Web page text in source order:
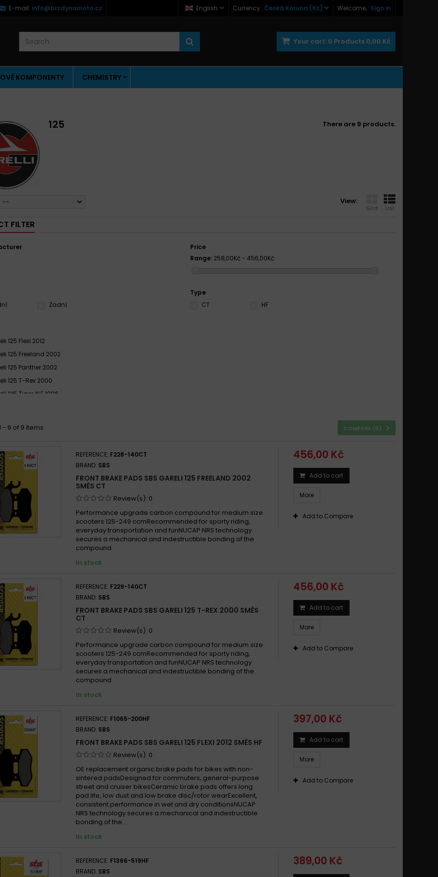
Welcome, Sign in
Currency : Česká Koruna (Kč)
English
E-mail: info@brzdynamoto.cz
Your cart: 0 Products 0,00 Kč
KOMPONENTY CHEMISTRY
125 There are 9 products.
View:
Grid List
--
FILTER
Price
Range: 258,00Kč - 456,00Kč
Zadní
Type
CT
HF
125 Flexi 2012
125 Freeland 2002
125 Panther 2002
125 T-Rex 2000
125 Tiger XLE 1986
COMPARE (0)
- 9 of 9 items
REFERENCE: F228-140CT
BRAND: SBS
FRONT BRAKE PADS SBS GARELI 125 FREELAND 2002
SMĚS CT
Review(s): 0
Performance upgrade carbon compound for medium size
scooters 125-249 ccmRecommended for sporty riding,
everyday transportation and funNUCAP NRS technology
secures a mechanical and indestructible bonding of the
compound
In stock
456,00 Kč
Add to cart
More
Add to Compare
REFERENCE: F229-140CT
BRAND: SBS
FRONT BRAKE PADS SBS GARELI 125 T-REX 2000 SMĚS
CT
Review(s): 0
Performance upgrade carbon compound for medium size
scooters 125-249 ccmRecommended for sporty riding,
everyday transportation and funNUCAP NRS technology
secures a mechanical and indestructible bonding of the
compound
In stock
456,00 Kč
Add to cart
More
Add to Compare
REFERENCE: F1065-200HF
BRAND: SBS
FRONT BRAKE PADS SBS GARELI 125 FLEXI 2012 SMĚS HF
Review(s): 0
OE replacement organic brake pads for bikes with non-
sintered padsDesigned for commuters, general-purpose
street and cruiser bikesCeramic brake pads offers long
pad life, low dust and low brake disc/rotor wearExcellent,
consistent performance in wet and dry conditionsNUCAP
NRS technology secures a mechanical and indestructible
bonding of the...
In stock
397,00 Kč
Add to cart
More
Add to Compare
REFERENCE: F1366-519HF
BRAND: SBS
389,00 Kč